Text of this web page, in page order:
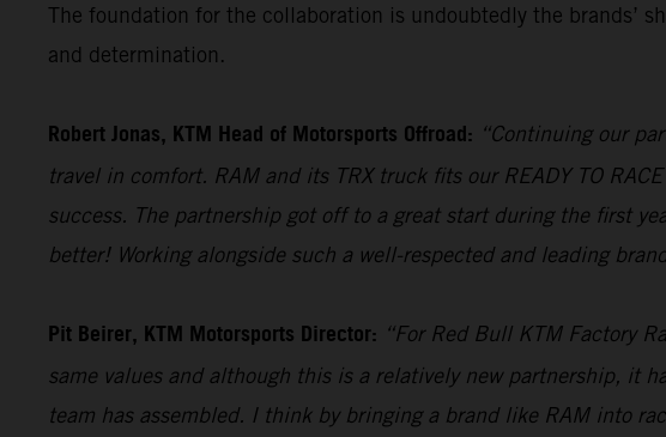
The foundation for the collaboration is undoubtedly the brands’
and determination.
Robert Jonas, KTM Head of Motorsports Offroad: “Continuing our
travel in comfort. RAM and its TRX truck fits our READY TO
success. The partnership got off to a great start during the first
better! Working alongside such a well-respected and leading
Pit Beirer, KTM Motorsports Director: “For Red Bull KTM Factory
same values and although this is a relatively new partnership, it
team has assembled. I think by bringing a brand like RAM into